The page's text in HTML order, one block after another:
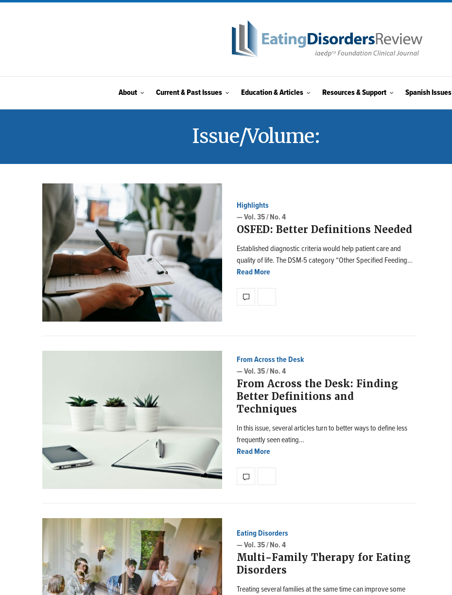
About Current & Past Issues Education & Articles Resources & Support Spanish Issues
Issue/Volume:
Highlights
— Vol. 35 / No. 4
OSFED: Better Definitions Needed
Established diagnostic criteria would help patient care and
quality of life. The DSM-5 category “Other Specified Feeding…
Read More
From Across the Desk
— Vol. 35 / No. 4
From Across the Desk: Finding
Better Definitions and
Techniques
In this issue, several articles turn to better ways to define less
frequently seen eating…
Read More
Eating Disorders
— Vol. 35 / No. 4
Multi-Family Therapy for Eating
Disorders
Treating several families at the same time can improve some